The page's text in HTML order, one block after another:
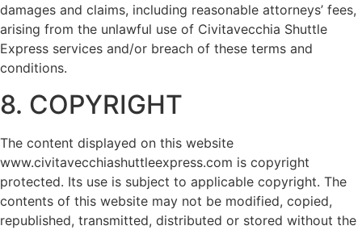
damages and claims, including reasonable attorneys’ fees,
arising from the unlawful use of Civitavecchia Shuttle
Express services and/or breach of these terms and
conditions.
8. COPYRIGHT
The content displayed on this website
www.civitavecchiashuttleexpress.com is copyright
protected. Its use is subject to applicable copyright. The
contents of this website may not be modified, copied,
republished, transmitted, distributed or stored without the